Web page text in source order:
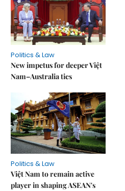
Politics & Law
New impetus for deeper Việt
Nam–Australia ties
Politics & Law
Việt Nam to remain active
player in shaping ASEAN's